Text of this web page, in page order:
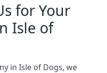
for Your
Isle of
in Isle of Dogs, we